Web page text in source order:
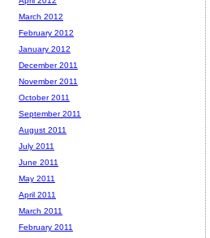
March 2012
February 2012
January 2012
December 2011
November 2011
October 2011
September 2011
August 2011
July 2011
June 2011
May 2011
April 2011
March 2011
February 2011